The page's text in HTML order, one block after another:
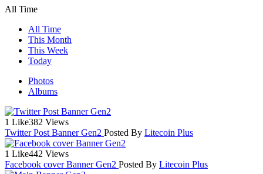
All Time
All Time
This Month
This Week
Today
Photos
Albums
1 Like382 Views
Twitter Post Banner Gen2 Posted By Litecoin Plus
1 Like442 Views
Facebook cover Banner Gen2 Posted By Litecoin Plus